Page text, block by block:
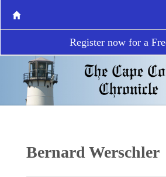
Register now for a
Bernard Werschler